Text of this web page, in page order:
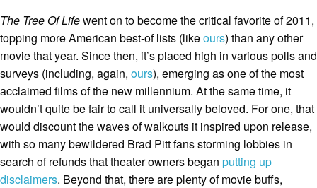
The Tree Of Lifewent on to become the critical favorite of 2011,
topping more American best-of lists (likeours) than any other
movie that year. Since then, it’s placed high in various polls and
surveys (including, again, ours), emerging as one of the most
acclaimed films of the new millennium. At the same time, it
wouldn’t quite be fair to call it universally beloved. For one, that
would discount the waves of walkouts it inspired upon release,
with so many bewildered Brad Pitt fans storming lobbies in
search of refunds that theater owners began putting up
disclaimers. Beyond that, there are plenty of movie buffs,